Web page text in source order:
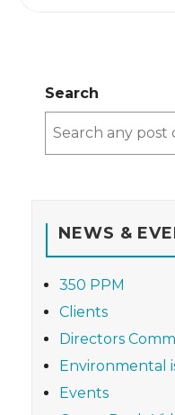
Search
NEWS &
350 PPM
Clients
Directors
Environmental
Events